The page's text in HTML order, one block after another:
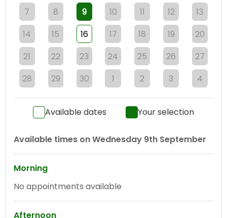
7
8 9 10 11 12
13
14
15 16 17 18 19
20
21
22 23 24 25 26
27
28
29 30 1 2 3 4
Available dates Your selection
Available times onWednesday 9th September
Morning
No appointments available
Afternoon